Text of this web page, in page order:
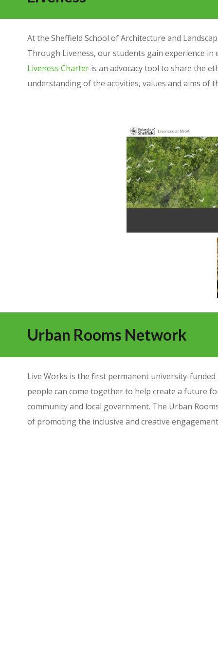
At the Sheffield School of Architecture and
Through Liveness, our students gain experience
Liveness Charteris an advocacy tool to share the
understanding of the activities, values and aims of
Urban Rooms Network
Live Works is the first permanent university-
people can come together to help create a future
community and local government. The Urban
of promoting the inclusive and creative